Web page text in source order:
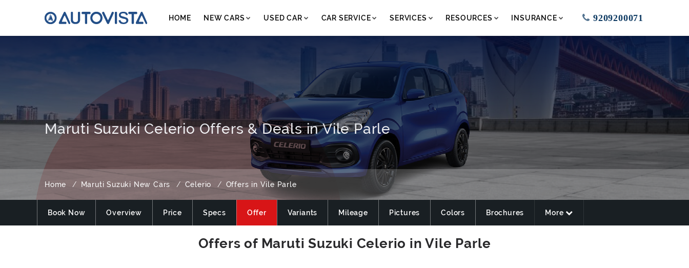
HOME NEW CARS USED CAR CAR SERVICE SERVICES RESOURCES INSURANCE 9209200071
Maruti Suzuki Celerio Offers & Deals in Vile Parle
Home Maruti Suzuki New Cars Celerio Offers in Vile Parle
Book Now Overview Price Specs Offer Variants Mileage Pictures Colors Brochures More